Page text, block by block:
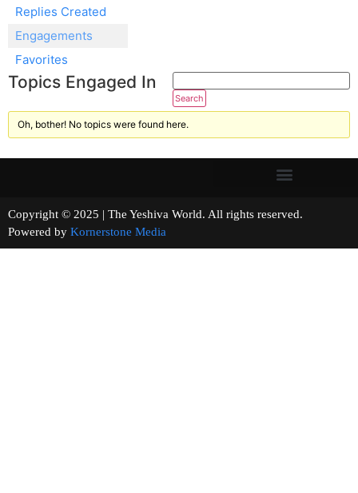
Replies Created
Engagements
Favorites
Topics Engaged In
Oh, bother! No topics were found here.
Copyright © 2025 | The Yeshiva World. All rights reserved.
Powered by Kornerstone Media